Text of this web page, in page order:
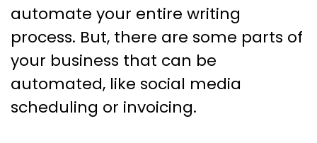
automate your entire writing
process. But, there are some parts of
your business that can be
automated, like social media
scheduling or invoicing.